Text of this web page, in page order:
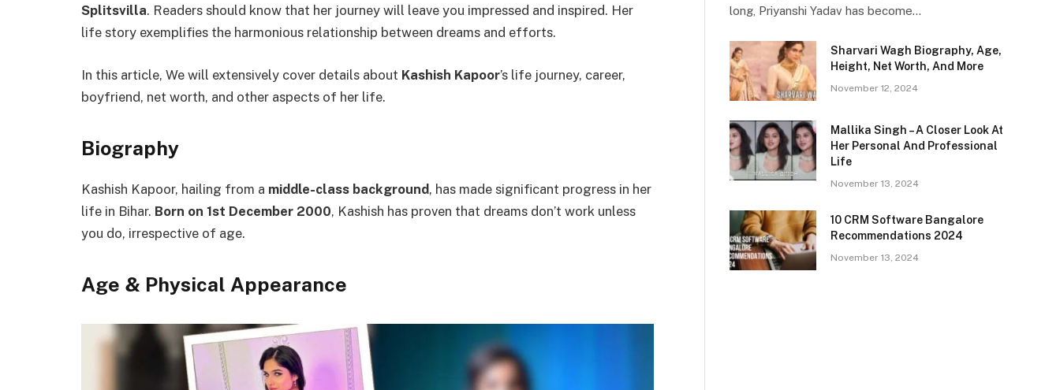
Splitsvilla. Readers should know that her journey will leave you impressed and inspired. Her
life story exemplifies the harmonious relationship between dreams and efforts.
In this article, We will extensively cover details about Kashish Kapoor’s life journey, career,
boyfriend, net worth, and other aspects of her life.
Biography
Kashish Kapoor, hailing from a middle-class background, has made significant progress in her
life in Bihar. Born on 1st December 2000, Kashish has proven that dreams don’t work unless
you do, irrespective of age.
Age & Physical Appearance
long, Priyanshi Yadav has become…
Sharvari Wagh Biography, Age,
Height, Net Worth, And More
November 12, 2024
Mallika Singh – A Closer Look At
Her Personal And Professional
Life
November 13, 2024
10 CRM Software Bangalore
Recommendations 2024
November 13, 2024